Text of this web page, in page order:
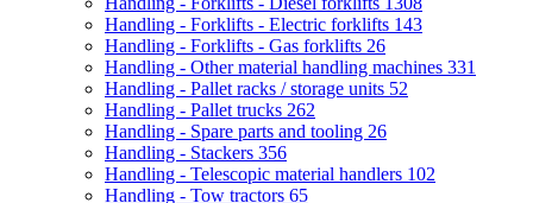
Handling - Forklifts - Electric forklifts 143
Handling - Forklifts - Gas forklifts 26
Handling - Other material handling machines 331
Handling - Pallet racks / storage units 52
Handling - Pallet trucks 262
Handling - Spare parts and tooling 26
Handling - Stackers 356
Handling - Telescopic material handlers 102
Handling - Tow tractors 65